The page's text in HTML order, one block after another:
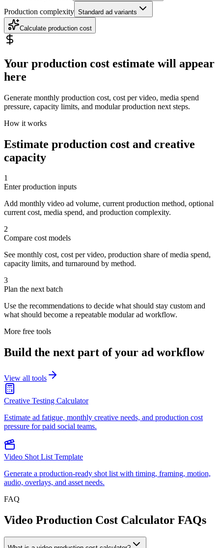
Production complexity Standard ad variants
Calculate production cost
Your production cost estimate will appear
here
Generate monthly production cost, cost per video, media spend
pressure, capacity limits, and modular production next steps.
How it works
Estimate production cost and creative
capacity
1
Enter production inputs
Add monthly video ad volume, current production method, optional
current cost, media spend, and production complexity.
2
Compare cost models
See monthly cost, cost per video, production share of media spend,
capacity limits, and turnaround by method.
3
Plan the next batch
Use the recommendations to decide what should stay custom and
what should become a repeatable modular ad workflow.
More free tools
Build the next part of your ad workflow
View all tools
Creative Testing Calculator
Estimate ad fatigue, monthly creative needs, and production cost
pressure for paid social teams.
Video Shot List Template
Generate a production-ready shot list with timing, framing, motion,
audio, overlays, and asset needs.
FAQ
Video Production Cost Calculator FAQs